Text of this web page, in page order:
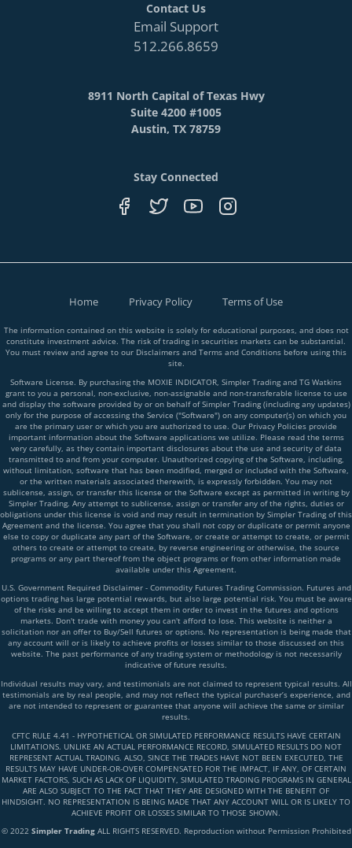
Contact Us
Email Support
512.266.8659
8911 North Capital of Texas Hwy
Suite 4200 #1005
Austin, TX 78759
Stay Connected
Home Privacy Policy Terms of Use
The information contained on this website is solely for educational purposes, and does not
constitute investment advice. The risk of trading in securities markets can be substantial.
You must review and agree to our Disclaimers and Terms and Conditions before using this
site.
Software License. By purchasing the MOXIE INDICATOR, Simpler Trading and TG Watkins
grant to you a personal, non-exclusive, non-assignable and non-transferable license to use
and display the software provided by or on behalf of Simpler Trading (including any updates)
only for the purpose of accessing the Service ("Software") on any computer(s) on which you
are the primary user or which you are authorized to use. Our Privacy Policies provide
important information about the Software applications we utilize. Please read the terms
very carefully, as they contain important disclosures about the use and security of data
transmitted to and from your computer. Unauthorized copying of the Software, including,
without limitation, software that has been modified, merged or included with the Software,
or the written materials associated therewith, is expressly forbidden. You may not
sublicense, assign, or transfer this license or the Software except as permitted in writing by
Simpler Trading. Any attempt to sublicense, assign or transfer any of the rights, duties or
obligations under this license is void and may result in termination by Simpler Trading of this
Agreement and the license. You agree that you shall not copy or duplicate or permit anyone
else to copy or duplicate any part of the Software, or create or attempt to create, or permit
others to create or attempt to create, by reverse engineering or otherwise, the source
programs or any part thereof from the object programs or from other information made
available under this Agreement.
U.S. Government Required Disclaimer - Commodity Futures Trading Commission. Futures and
options trading has large potential rewards, but also large potential risk. You must be aware
of the risks and be willing to accept them in order to invest in the futures and options
markets. Don't trade with money you can't afford to lose. This website is neither a
solicitation nor an offer to Buy/Sell futures or options. No representation is being made that
any account will or is likely to achieve profits or losses similar to those discussed on this
website. The past performance of any trading system or methodology is not necessarily
indicative of future results.
Individual results may vary, and testimonials are not claimed to represent typical results. All
testimonials are by real people, and may not reflect the typical purchaser’s experience, and
are not intended to represent or guarantee that anyone will achieve the same or similar
results.
CFTC RULE 4.41 - HYPOTHETICAL OR SIMULATED PERFORMANCE RESULTS HAVE CERTAIN
LIMITATIONS. UNLIKE AN ACTUAL PERFORMANCE RECORD, SIMULATED RESULTS DO NOT
REPRESENT ACTUAL TRADING. ALSO, SINCE THE TRADES HAVE NOT BEEN EXECUTED, THE
RESULTS MAY HAVE UNDER-OR-OVER COMPENSATED FOR THE IMPACT, IF ANY, OF CERTAIN
MARKET FACTORS, SUCH AS LACK OF LIQUIDITY, SIMULATED TRADING PROGRAMS IN GENERAL
ARE ALSO SUBJECT TO THE FACT THAT THEY ARE DESIGNED WITH THE BENEFIT OF
HINDSIGHT. NO REPRESENTATION IS BEING MADE THAT ANY ACCOUNT WILL OR IS LIKELY TO
ACHIEVE PROFIT OR LOSSES SIMILAR TO THOSE SHOWN.
© 2022 Simpler TradingALL RIGHTS RESERVED. Reproduction without Permission Prohibited